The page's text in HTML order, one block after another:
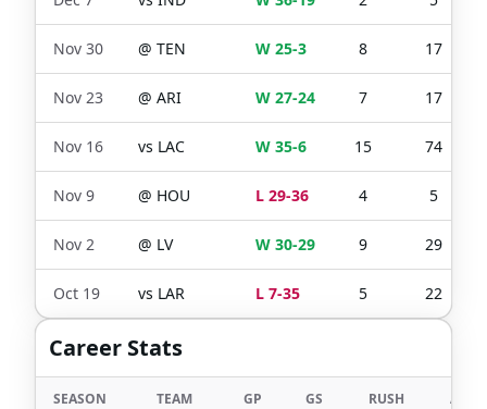
Nov 30 @ TEN W 25-3 8 17
Nov 23 @ ARI W 27-24 7 17
Nov 16 vs LAC W 35-6 15 74
Nov 9 @ HOU L 29-36 4 5
Nov 2 @ LV W 30-29 9 29
Oct 19 vs LAR L 7-35 5 22
Career Stats
SEASON TEAM GP GS RUSH ATT